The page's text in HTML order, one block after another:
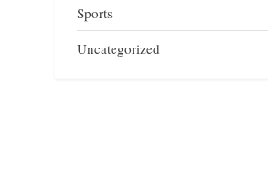
Sports
Uncategorized